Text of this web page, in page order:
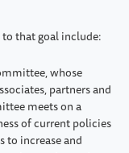
that goal include:
whose
partners and
meets on a
of current policies
to increase and